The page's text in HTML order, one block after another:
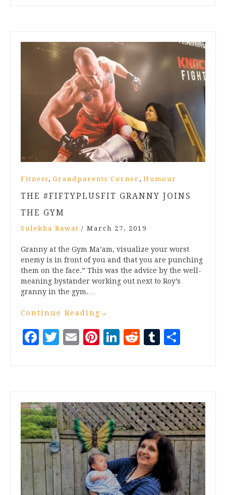
Fitness , Grandparents Corner , Humour
THE #FIFTYPLUSFIT GRANNY JOINS
THE GYM
Sulekha Rawat / March 27, 2019
Granny at the Gym Ma’am, visualize your worst
enemy is in front of you and that you are punching
them on the face.” This was the advice by the well-
meaning bystander working out next to Roy’s
granny in the gym.…
Continue Reading →
Facebook
Twitter
EmailPinterest
LinkedIn
RedditTumblr